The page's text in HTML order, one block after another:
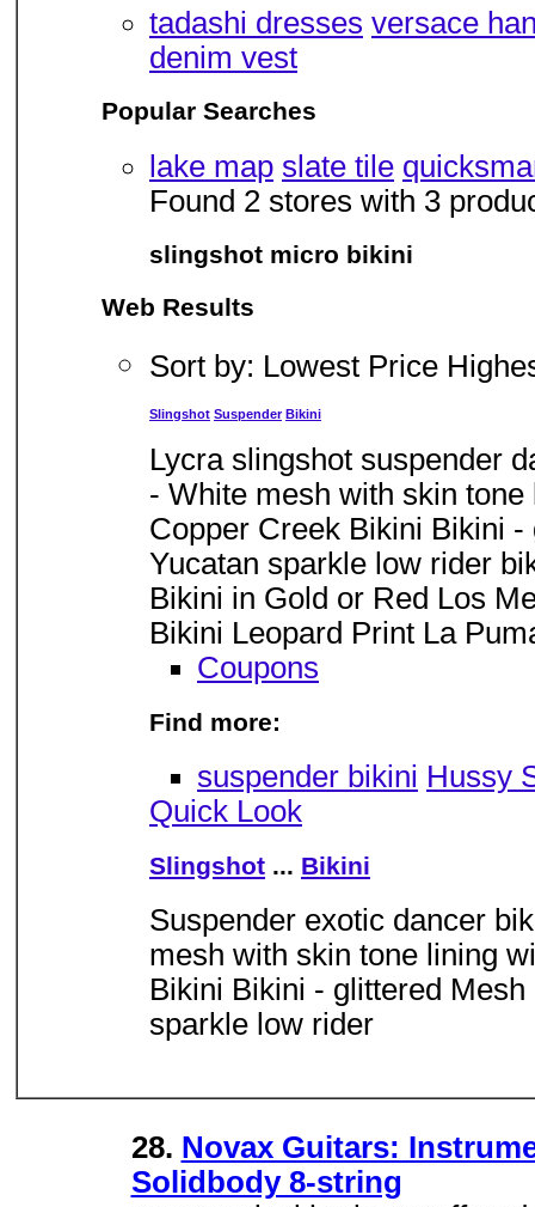
tadashi dresses versace
denim vest
Popular Searches
lake map slate tile
Found 2 stores with 3
slingshot micro bikini
Web Results
Sort by: Lowest Price
Slingshot Suspender Bikini
Lycra slingshot suspender
- White mesh with skin
Copper Creek Bikini Bikini
Yucatan sparkle low rider
Bikini in Gold or Red Los
Bikini Leopard Print La
Coupons
Find more:
suspender bikini Hussy
Quick Look
Slingshot ... Bikini
Suspender exotic dancer
mesh with skin tone lining
Bikini Bikini - glittered
sparkle low rider
28. Novax Guitars:
Solidbody 8-string